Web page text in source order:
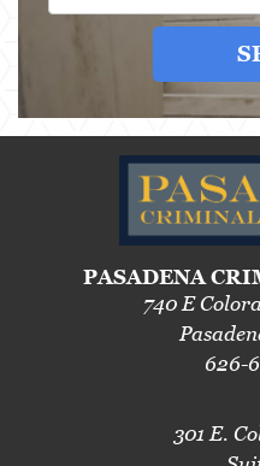
PASADENA
740 E
626-
301 E.